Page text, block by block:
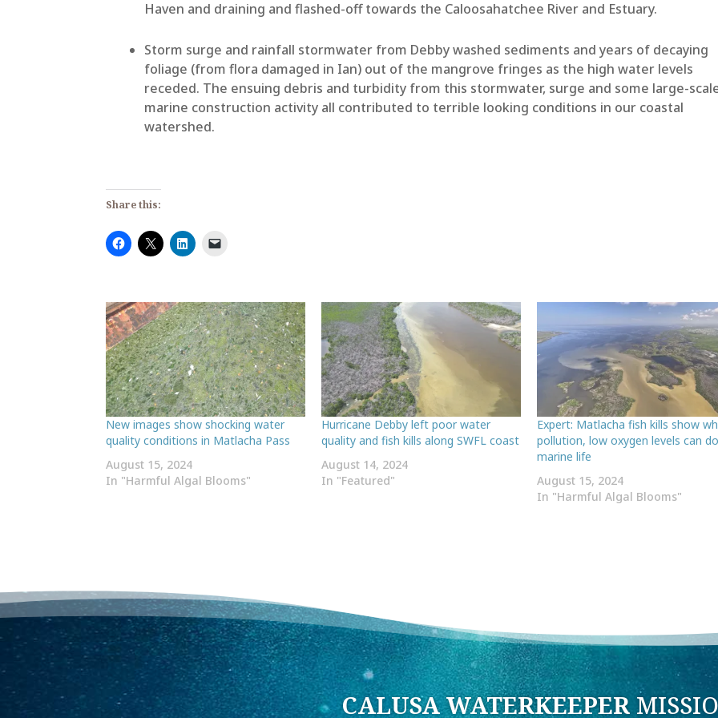
Haven and draining and flashed-off towards the Caloosahatchee River and Estuary.
Storm surge and rainfall stormwater from Debby washed sediments and years of decaying
foliage (from flora damaged in Ian) out of the mangrove fringes as the high water levels
receded. The ensuing debris and turbidity from this stormwater, surge and some large-
marine construction activity all contributed to terrible looking conditions in our coastal
watershed.
Share this:
New images show shocking water
quality conditions in Matlacha Pass
August 15, 2024
In "Harmful Algal Blooms"
Hurricane Debby left poor water
quality and fish kills along SWFL coast
August 14, 2024
In "Featured"
Expert: Matlacha fish kills show
pollution, low oxygen levels can
marine life
August 15, 2024
In "Harmful Algal Blooms"
CALUSA WATERKEEPER